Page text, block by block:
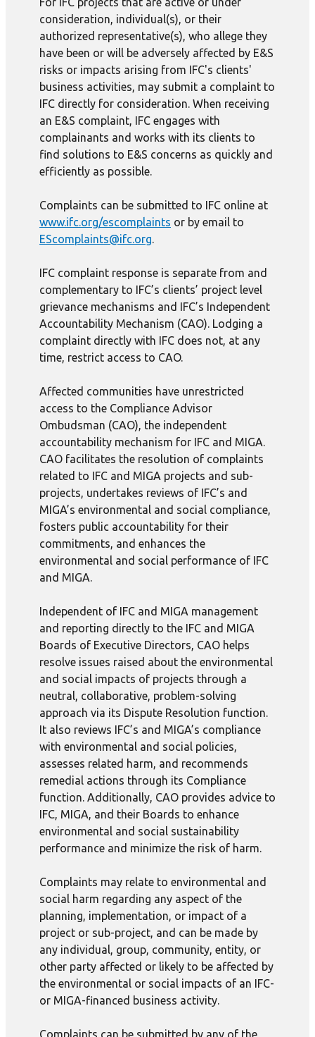
consideration, individual(s), or their
authorized representative(s), who allege they
have been or will be adversely affected by E&S
risks or impacts arising from IFC's clients'
business activities, may submit a complaint to
IFC directly for consideration. When receiving
an E&S complaint, IFC engages with
complainants and works with its clients to
find solutions to E&S concerns as quickly and
efficiently as possible.
Complaints can be submitted to IFC online at
www.ifc.org/escomplaints or by email to
EScomplaints@ifc.org.
IFC complaint response is separate from and
complementary to IFC’s clients’ project level
grievance mechanisms and IFC’s Independent
Accountability Mechanism (CAO). Lodging a
complaint directly with IFC does not, at any
time, restrict access to CAO.
Affected communities have unrestricted
access to the Compliance Advisor
Ombudsman (CAO), the independent
accountability mechanism for IFC and MIGA.
CAO facilitates the resolution of complaints
related to IFC and MIGA projects and sub-
projects, undertakes reviews of IFC’s and
MIGA’s environmental and social compliance,
fosters public accountability for their
commitments, and enhances the
environmental and social performance of IFC
and MIGA.
Independent of IFC and MIGA management
and reporting directly to the IFC and MIGA
Boards of Executive Directors, CAO helps
resolve issues raised about the environmental
and social impacts of projects through a
neutral, collaborative, problem-solving
approach via its Dispute Resolution function.
It also reviews IFC’s and MIGA’s compliance
with environmental and social policies,
assesses related harm, and recommends
remedial actions through its Compliance
function. Additionally, CAO provides advice to
IFC, MIGA, and their Boards to enhance
environmental and social sustainability
performance and minimize the risk of harm.
Complaints may relate to environmental and
social harm regarding any aspect of the
planning, implementation, or impact of a
project or sub-project, and can be made by
any individual, group, community, entity, or
other party affected or likely to be affected by
the environmental or social impacts of an IFC-
or MIGA-financed business activity.
Complaints can be submitted by any of the